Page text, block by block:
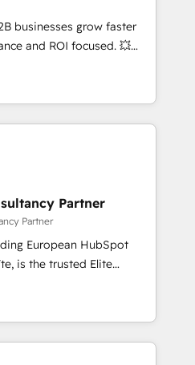
• Sales enablement tools
Retention strategies with
and 2,000+
across marketing,
businesses grow faster
and ROI focused. 💥
partner that can help you
with your teams to
and improve user
marketing results.
and optimising your
🔌 Integrating HubSpot
your teams to be
services using
Data
& Platform
Partner
Partner
European HubSpot
you a roadmap on
Commercial
processes, we
and minimize